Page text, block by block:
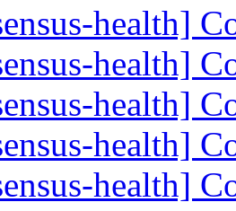
health]
health]
health]
health]
health]